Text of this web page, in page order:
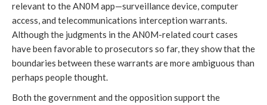
relevant to the AN0M app—surveillance device, computer
access, and telecommunications interception warrants.
Although the judgments in the AN0M-related court cases
have been favorable to prosecutors so far, they show that the
boundaries between these warrants are more ambiguous than
perhaps people thought.
Both the government and the opposition support the